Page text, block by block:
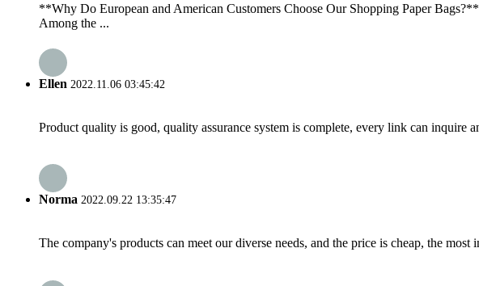
**Why Do European and American Customers Choose Our Shopping Paper
Among the ...
Ellen 2022.11.06 03:45:42
Product quality is good, quality assurance system is complete, every link can inquire
Norma 2022.09.22 13:35:47
The company's products can meet our diverse needs, and the price is cheap, the